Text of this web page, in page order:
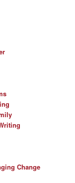
Change